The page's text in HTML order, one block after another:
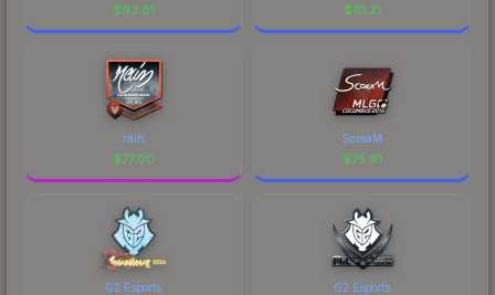
$93.81 $81.21
rain
$77.00
ScreaM
$75.91
G2 Esports G2 Esports